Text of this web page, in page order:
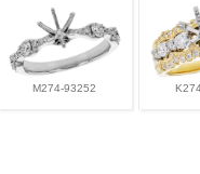
M274-93252